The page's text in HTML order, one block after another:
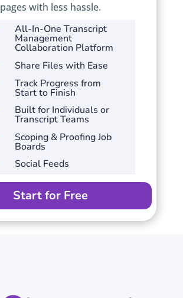
pages with less hassle.
All-In-One Transcript
Management
Collaboration Platform
Share Files with Ease
Track Progress from
Start to Finish
Built for Individuals or
Transcript Teams
Scoping & Proofing Job
Boards
Social Feeds
Start for Free